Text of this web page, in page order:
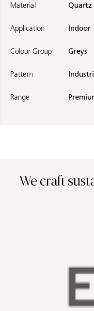
Material Quartz
Application Indoor
Colour Group Greys
Pattern
Range
We craft